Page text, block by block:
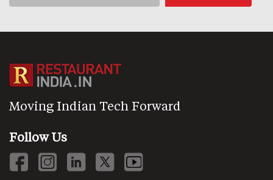
Moving Indian Tech Forward
Follow Us